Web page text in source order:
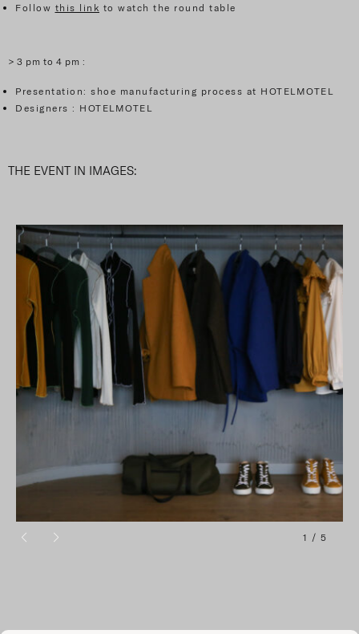
Follow this link to watch the round table
> 3 pm to 4 pm :
Presentation: shoe manufacturing process at HOTELMOTEL
Designers : HOTELMOTEL
THE EVENT IN IMAGES:
1 / 5